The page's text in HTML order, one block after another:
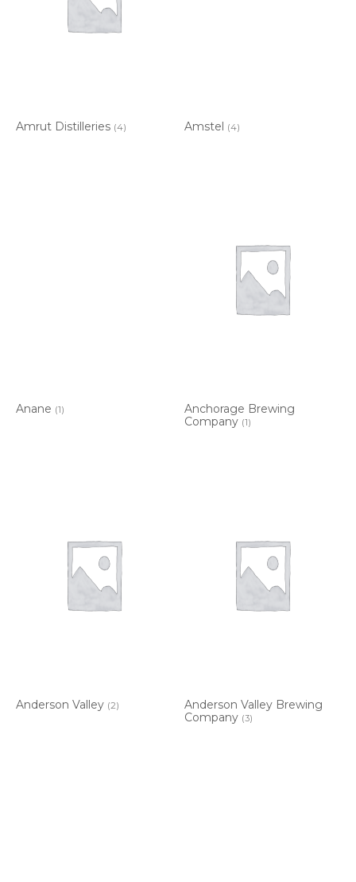
Amrut Distilleries (4) Amstel (4)
Anane (1)
Anchorage Brewing
Company (1)
Anderson Valley (2)
Anderson Valley Brewing
Company (3)